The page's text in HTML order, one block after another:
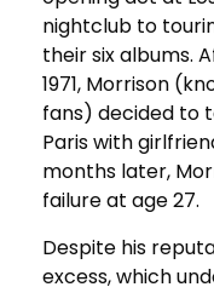
nightclub to
their six albums.
1971, Morrison
fans) decided to
Paris with
months later,
failure at age 27.
Despite his
excess, which